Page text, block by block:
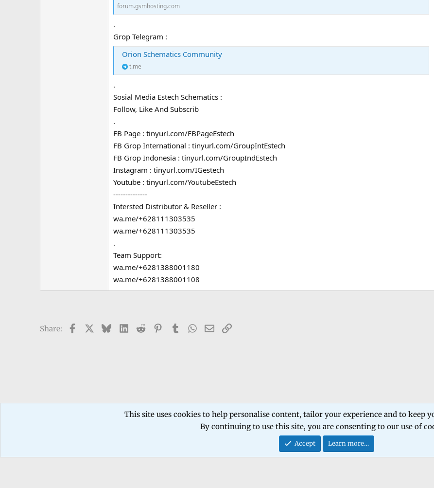
forum.gsmhosting.com
.
Grop Telegram :
Orion Schematics Community
t.me
.
Sosial Media Estech Schematics :
Follow, Like And Subscrib
.
FB Page : tinyurl.com/FBPageEstech
FB Grop International : tinyurl.com/GroupIntEstech
FB Grop Indonesia : tinyurl.com/GroupIndEstech
Instagram : tinyurl.com/IGestech
Youtube : tinyurl.com/YoutubeEstech
--------------
Intersted Distributor & Reseller :
wa.me/+628111303535
wa.me/+628111303535
.
Team Support:
wa.me/+6281388001180
wa.me/+6281388001108
Share: FacebookBlueskyLinkedIn
Reddit PinterestTumblrWhatsApp
EmailLink
Forums TECHNICIANS FORUM Mobile phone Repair Forum Software Products Estech Schematic
Community platform by XenForo ®
This site uses cookies to help personalise content, tailor your experience and to keep
By continuing to use this site, you are consenting to our use of
Accept Learn more…